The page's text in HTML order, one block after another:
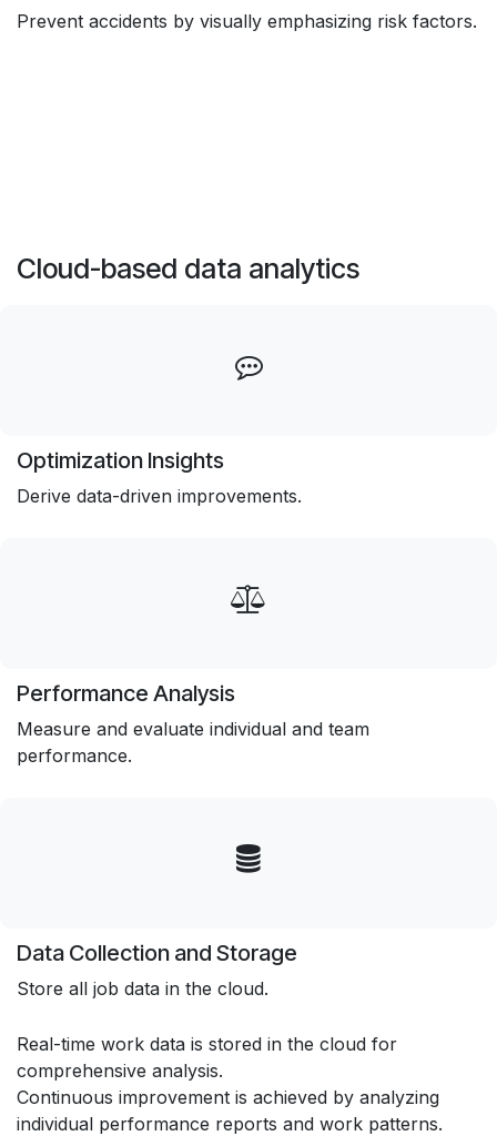
Prevent accidents by visually emphasizing risk factors.
Cloud-based data analytics
Data Collection and Storage
Store all job data in the cloud.
Optimization Insights
Derive data-driven improvements.
Performance Analysis
Measure and evaluate individual and team
performance.
Real-time work data is stored in the cloud for
comprehensive analysis.
Continuous improvement is achieved by analyzing
individual performance reports and work patterns.